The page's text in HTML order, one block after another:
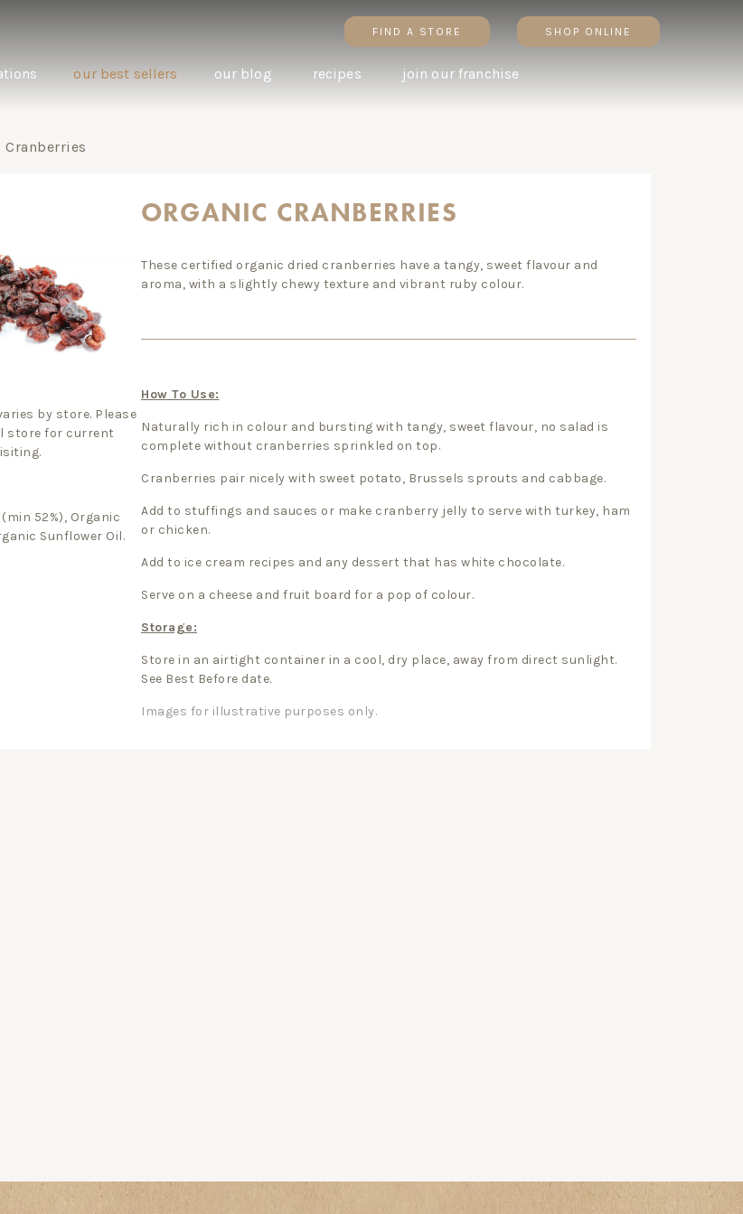
FIND A STORE SHOP ONLINE
our best sellers our blog
natural oral care: the benefits of oil
pulling with coconut oil
one grain. big change. why
biodynamic brown rice is worth the
swap.
recipes
AUSTRALIAN MACADAMIA
& HONEY TART
join our franchise
Cranberries
by store. Please
store for current
52%), Organic
Sunflower Oil.
ORGANIC CRANBERRIES
These certified organic dried cranberries have a tangy, sweet flavour and
aroma, with a slightly chewy texture and vibrant ruby colour.
How To Use:
Naturally rich in colour and bursting with tangy, sweet flavour, no salad is
complete without cranberries sprinkled on top.
Cranberries pair nicely with sweet potato, Brussels sprouts and cabbage.
Add to stuffings and sauces or make cranberry jelly to serve with turkey, ham
or chicken.
Add to ice cream recipes and any dessert that has white chocolate.
Serve on a cheese and fruit board for a pop of colour.
Storage:
Store in an airtight container in a cool, dry place, away from direct sunlight.
See Best Before date.
Images for illustrative purposes only.